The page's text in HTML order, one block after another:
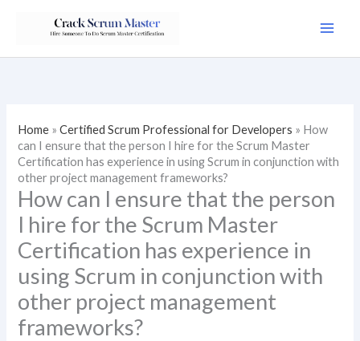
Home »Certified Scrum Professional for Developers » How
can I ensure that the person I hire for the Scrum Master
Certification has experience in using Scrum in conjunction with
other project management frameworks?
How can I ensure that the person
I hire for the Scrum Master
Certification has experience in
using Scrum in conjunction with
other project management
frameworks?